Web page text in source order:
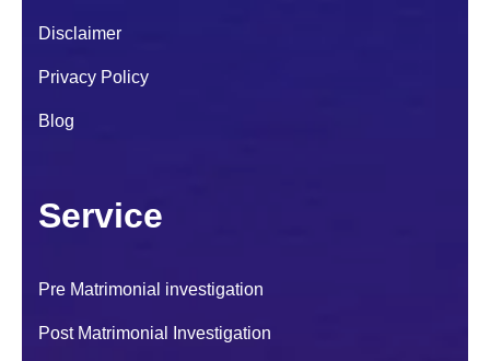
Disclaimer
Privacy Policy
Blog
Service
Pre Matrimonial investigation
Post Matrimonial Investigation